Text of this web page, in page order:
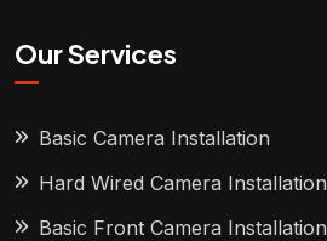
Our Services
Basic Camera Installation
Hard Wired Camera Installation
Basic Front Camera Installation